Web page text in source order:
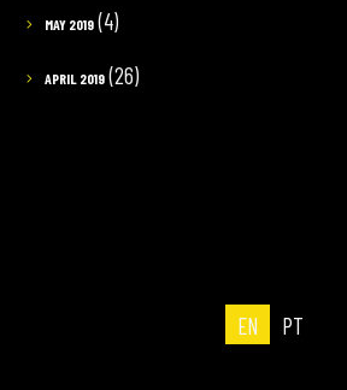
MAY 2019(4)
APRIL 2019(26)
EN PT